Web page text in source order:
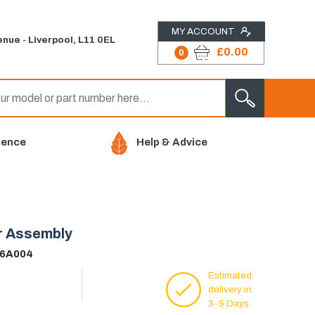
- Liverpool, L11 0EL
MY ACCOUNT
0 £0.00
Help & Advice
Assembly
Estimated
delivery in
3-5 Days